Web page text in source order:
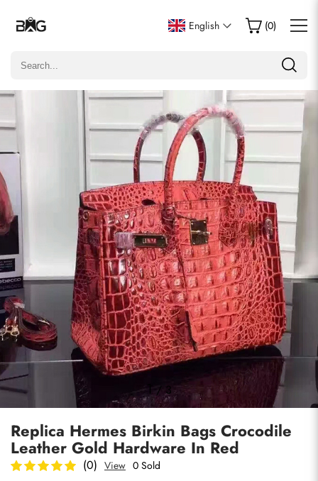
English (0)
1/3
Replica Hermes Birkin Bags Crocodile
Leather Gold Hardware In Red
(0) View 0 Sold
Write a Review
Only customers who purchased this item are allowed to
Email
Comments
Photos